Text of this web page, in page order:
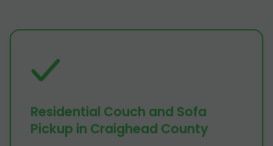
Residential Couch and Sofa
Pickup in Craighead County